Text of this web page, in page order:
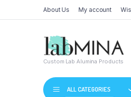
About Us My account
Custom Lab Alumina Products
ALL CATEGORIES